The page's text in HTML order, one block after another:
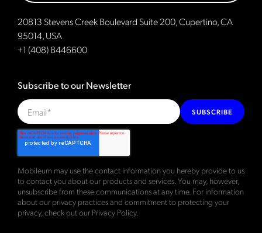
20813 Stevens Creek Boulevard Suite 200, Cupertino, CA
95014, USA
+1 (408) 8446600
Subscribe to our Newsletter
SUBSCRIBE
Mobileum may use the contact information you hereby provide to us
to contact you about our products and services. You may, however,
unsubscribe from these communications at any time. For information
about our privacy practices and commitment to protecting your
privacy, check out our Privacy Policy.